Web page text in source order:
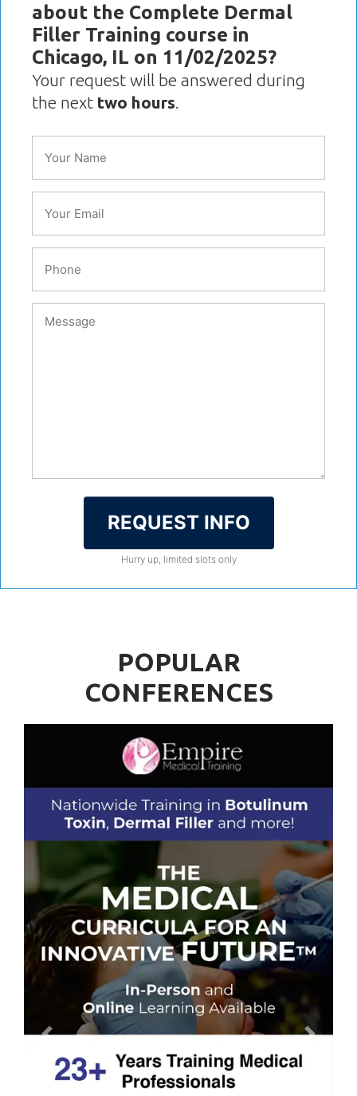
about the Complete Dermal
Filler Training course in
Chicago, IL on 11/02/2025?
Your request will be answered during
the next two hours.
REQUEST INFO
Hurry up, limited slots only
POPULAR
CONFERENCES